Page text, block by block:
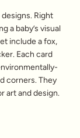
Right
a baby’s visual
include a fox,
Each card
corners. They
art and design.